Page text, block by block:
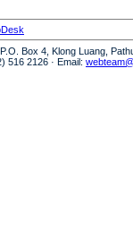
Box 4, Klong Luang,
516 2126 · Email: